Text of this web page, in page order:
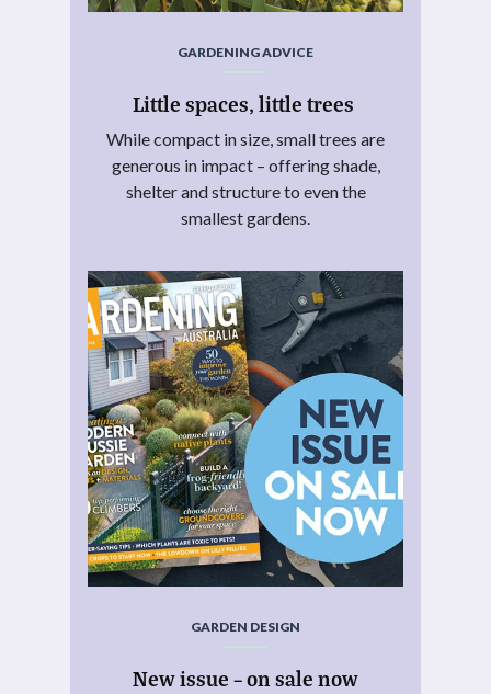
GARDENING ADVICE
Little spaces, little trees
While compact in size, small trees are
generous in impact – offering shade,
shelter and structure to even the
smallest gardens.
GARDEN DESIGN
New issue – on sale now